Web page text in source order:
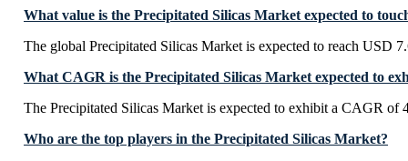
What value is the Precipitated Silicas Market expected to
The global Precipitated Silicas Market is expected to reach USD
What CAGR is the Precipitated Silicas Market expected to
The Precipitated Silicas Market is expected to exhibit a CAGR of
Who are the top players in the Precipitated Silicas Market?